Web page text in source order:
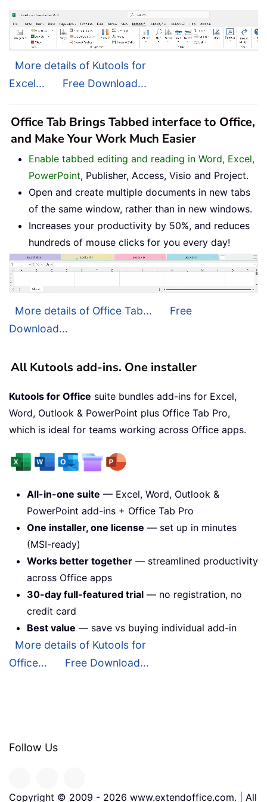
More details of Kutools for
Excel...
Free Download...
Office Tab Brings Tabbed interface to Office,
and Make Your Work Much Easier
Enable tabbed editing and reading in Word, Excel,
PowerPoint, Publisher, Access, Visio and Project.
Open and create multiple documents in new tabs
of the same window, rather than in new windows.
Increases your productivity by 50%, and reduces
hundreds of mouse clicks for you every day!
More details of Office Tab...
Free
Download...
All Kutools add-ins. One installer
Kutools for Office suite bundles add-ins for Excel,
Word, Outlook & PowerPoint plus Office Tab Pro,
which is ideal for teams working across Office apps.
All-in-one suite — Excel, Word, Outlook &
PowerPoint add-ins + Office Tab Pro
One installer, one license — set up in minutes
(MSI-ready)
Works better together — streamlined productivity
across Office apps
30-day full-featured trial — no registration, no
credit card
Best value — save vs buying individual add-in
More details of Kutools for
Office...
Free Download...
Follow Us
Copyright © 2009 - 2026 www.extendoffice.com. | All